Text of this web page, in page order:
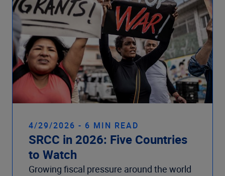
4/29/2026 - 6 MIN READ
SRCC in 2026: Five Countries
to Watch
Growing fiscal pressure around the world